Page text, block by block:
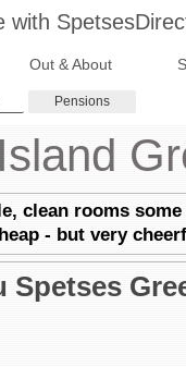
with
Out & About
Pensions
clean rooms
- but very